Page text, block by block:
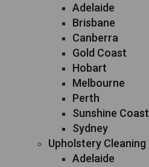
Adelaide
Brisbane
Canberra
Gold Coast
Hobart
Melbourne
Perth
Sunshine Coast
Sydney
Upholstery Cleaning
Adelaide